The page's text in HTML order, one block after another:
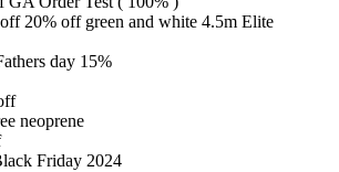
20% off green and white 4.5m Elite
day 15%
neoprene
Friday 2024